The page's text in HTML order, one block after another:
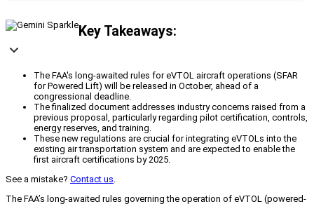
Key Takeaways:
The FAA's long-awaited rules for eVTOL aircraft operations (SFAR
for Powered Lift) will be released in October, ahead of a
congressional deadline.
The finalized document addresses industry concerns raised from a
previous proposal, particularly regarding pilot certification, controls,
energy reserves, and training.
These new regulations are crucial for integrating eVTOLs into the
existing air transportation system and are expected to enable the
first aircraft certifications by 2025.
See a mistake? Contact us.
The FAA’s long-awaited rules governing the operation of eVTOL (powered-